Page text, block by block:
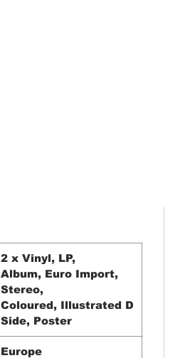
2 x Vinyl, LP,
Album, Euro Import,
Stereo,
Coloured, Illustrated D
Side, Poster
Europe